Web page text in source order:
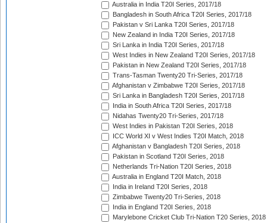
Australia in India T20I Series, 2017/18
Bangladesh in South Africa T20I Series, 2017/18
Pakistan v Sri Lanka T20I Series, 2017/18
New Zealand in India T20I Series, 2017/18
Sri Lanka in India T20I Series, 2017/18
West Indies in New Zealand T20I Series, 2017/18
Pakistan in New Zealand T20I Series, 2017/18
Trans-Tasman Twenty20 Tri-Series, 2017/18
Afghanistan v Zimbabwe T20I Series, 2017/18
Sri Lanka in Bangladesh T20I Series, 2017/18
India in South Africa T20I Series, 2017/18
Nidahas Twenty20 Tri-Series, 2017/18
West Indies in Pakistan T20I Series, 2018
ICC World XI v West Indies T20I Match, 2018
Afghanistan v Bangladesh T20I Series, 2018
Pakistan in Scotland T20I Series, 2018
Netherlands Tri-Nation T20I Series, 2018
Australia in England T20I Match, 2018
India in Ireland T20I Series, 2018
Zimbabwe Twenty20 Tri-Series, 2018
India in England T20I Series, 2018
Marylebone Cricket Club Tri-Nation T20 Series, 2018